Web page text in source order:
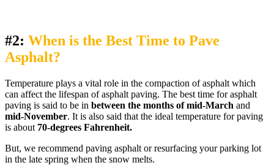
#2: When is the Best Time to Pave
Asphalt?
Temperature plays a vital role in the compaction of asphalt which
can affect the lifespan of asphalt paving. The best time for asphalt
paving is said to be in between the months of mid-March and
mid-November. It is also said that the ideal temperature for paving
is about 70-degrees Fahrenheit.
But, we recommend paving asphalt or resurfacing your parking lot
in the late spring when the snow melts.